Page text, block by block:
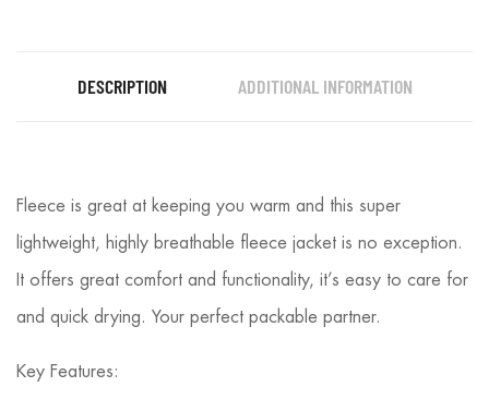
DESCRIPTION ADDITIONAL INFORMATION
Fleece is great at keeping you warm and this super
lightweight, highly breathable fleece jacket is no exception.
It offers great comfort and functionality, it’s easy to care for
and quick drying. Your perfect packable partner.
Key Features: